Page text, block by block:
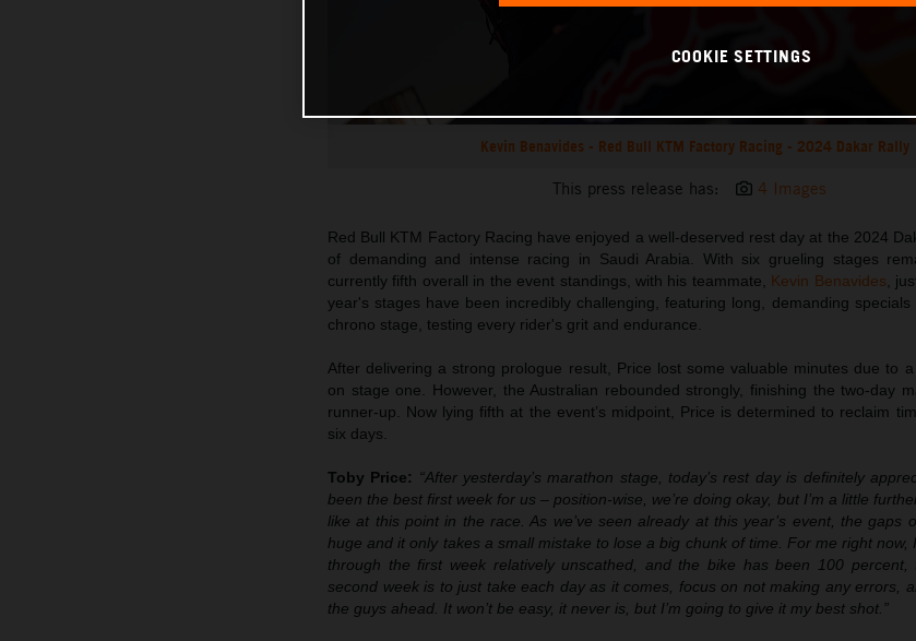
Kevin Benavides - Red Bull KTM Factory Racing - 2024 Dakar Rally
This press release has: 4 Images
Red Bull KTM Factory Racing have enjoyed a well-deserved rest day at the 2024
of demanding and intense racing in Saudi Arabia. With six grueling stages
currently fifth overall in the event standings, with his teammate, Kevin Benavides ,
year's stages have been incredibly challenging, featuring long, demanding
chrono stage, testing every rider's grit and endurance.
After delivering a strong prologue result, Price lost some valuable minutes due to
on stage one. However, the Australian rebounded strongly, finishing the two-day
runner-up. Now lying fifth at the event’s midpoint, Price is determined to reclaim
six days.
Toby Price: “After yesterday’s marathon stage, today’s rest day is definitely
been the best first week for us – position-wise, we’re doing okay, but I’m a little
like at this point in the race. As we’ve seen already at this year’s event, the gaps
huge and it only takes a small mistake to lose a big chunk of time. For me right now,
through the first week relatively unscathed, and the bike has been 100
second week is to just take each day as it comes, focus on not making any errors,
the guys ahead. It won’t be easy, it never is, but I’m going to give it my best shot.”
COOKIE SETTINGS